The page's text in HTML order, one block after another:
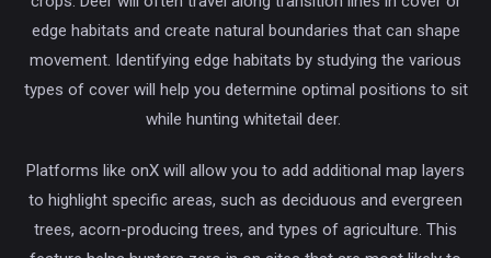
edge habitats and create natural boundaries that can shape
movement. Identifying edge habitats by studying the various
types of cover will help you determine optimal positions to sit
while hunting whitetail deer.
Platforms like onX will allow you to add additional map layers
to highlight specific areas, such as deciduous and evergreen
trees, acorn-producing trees, and types of agriculture. This